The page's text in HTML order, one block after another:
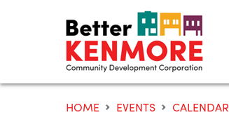
HOME EVENTS CALENDAR